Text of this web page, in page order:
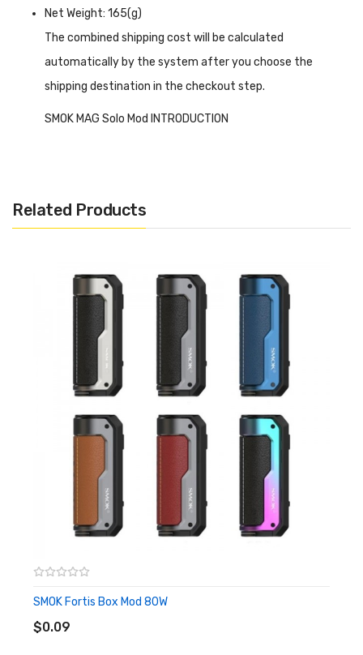
Net Weight: 165(g)
The combined shipping cost will be calculated
automatically by the system after you choose the
shipping destination in the checkout step.
SMOK MAG Solo Mod INTRODUCTION
clouds with the support of a single 18650/20700/21700
battery capacity usage voltage, and other data, allowing
you to fully grasp it and achieve a better vaping
experience.
Features
• Dimensions: 146.9mm by 43.6mm by 32.2mm
• Battery Compatability: Single 18650/20700/21700
• Fit For SMOK T-air Subtank
• Resistance Range: 0.1-2.5ohm
Related Products
SMOK Fortis Box Mod 80W
$0.09